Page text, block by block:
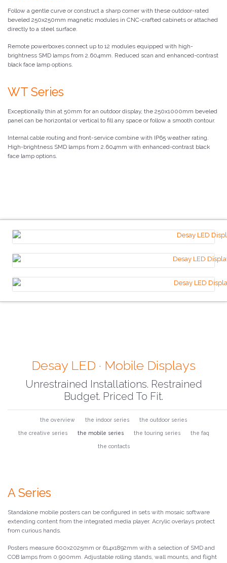
Follow a gentle curve or construct a sharp corner with these outdoor-rated
beveled 250x250mm magnetic modules in CNC-crafted cabinets or attached
directly to a steel surface.
Remote powerboxes connect up to 12 modules equipped with high-
brightness SMD lamps from 2.604mm. Reduced scan and enhanced-contrast
black face lamp options.
WT Series
Exceptionally thin at 50mm for an outdoor display, the 250x1000mm beveled
panel can be horizontal or vertical to fill any space or follow a smooth contour.
Internal cable routing and front-service combine with IP65 weather rating.
High-brightness SMD lamps from 2.604mm with enhanced-contrast black
face lamp options.
Desay LED · Mobile Displays
Unrestrained Installations. Restrained
Budget. Priced To Fit.
the overview the indoor series the outdoor series
the creative series the mobile series the touring series the faq
the contacts
A Series
Standalone mobile posters can be configured in sets with mosaic software
extending content from the integrated media player. Acrylic overlays protect
from curious hands.
Posters measure 600x2025mm or 614x1892mm with a selection of SMD and
COB lamps from 0.900mm. Adjustable rolling stands, wall mounts, and flight